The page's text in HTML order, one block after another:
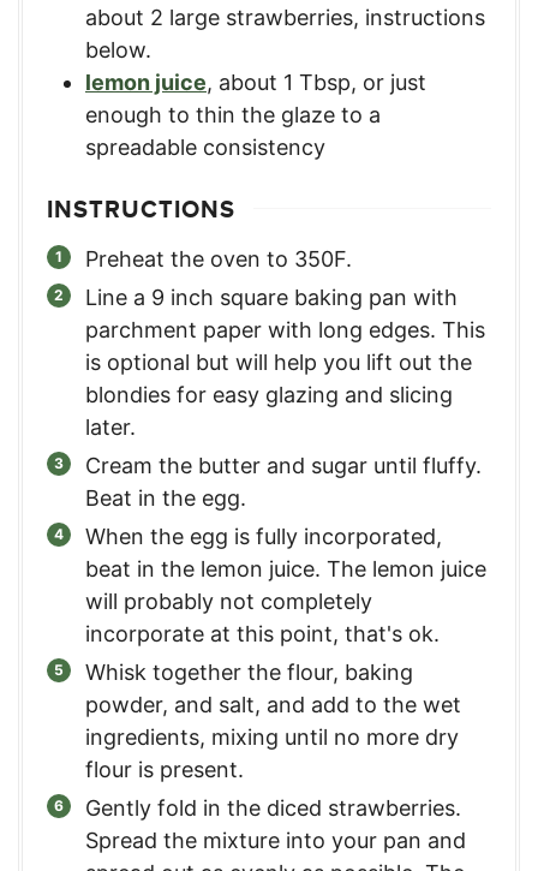
about 2 large strawberries, instructions
below.
lemon juice, about 1 Tbsp, or just
enough to thin the glaze to a
spreadable consistency
INSTRUCTIONS
Preheat the oven to 350F.
Line a 9 inch square baking pan with
parchment paper with long edges. This
is optional but will help you lift out the
blondies for easy glazing and slicing
later.
Cream the butter and sugar until fluffy.
Beat in the egg.
When the egg is fully incorporated,
beat in the lemon juice. The lemon juice
will probably not completely
incorporate at this point, that's ok.
Whisk together the flour, baking
powder, and salt, and add to the wet
ingredients, mixing until no more dry
flour is present.
Gently fold in the diced strawberries.
Spread the mixture into your pan and